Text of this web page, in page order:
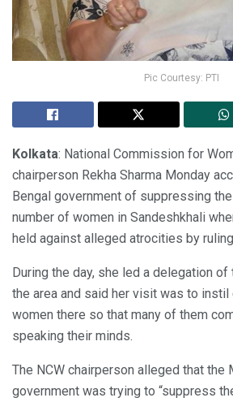
Pic Courtesy: PTI
Kolkata: National Commission for
chairperson Rekha Sharma Monday
Bengal government of suppressing
number of women in Sandeshkhali
held against alleged atrocities by
During the day, she led a delegation
the area and said her visit was to instil
women there so that many of them
speaking their minds.
The NCW chairperson alleged that the
government was trying to “suppress